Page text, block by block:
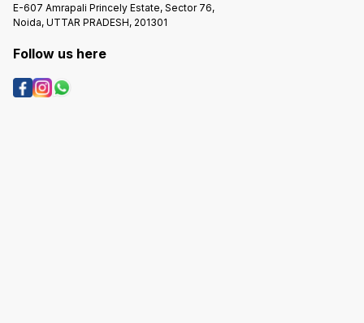
E-607 Amrapali Princely Estate, Sector 76,
Noida, UTTAR PRADESH, 201301
Follow us here